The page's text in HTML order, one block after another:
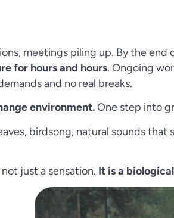
meetings piling up. By the
for hours and hours. Ongoing
and no real breaks.
environment.One step into
birdsong, natural sounds
just a sensation. It is a